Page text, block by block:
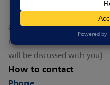
This service is free.
are dependent on your
incomes there are grants
will be discussed with you).
How to contact